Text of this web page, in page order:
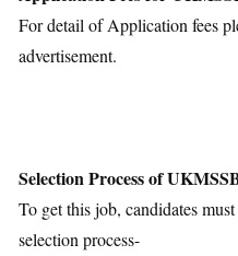
For detail of Application fees
advertisement.
Selection Process of
To get this job, candidates
selection process-